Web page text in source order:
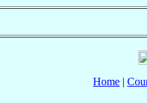
Home |